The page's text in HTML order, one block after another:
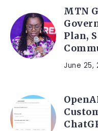
MTN
Plan,
June 25,